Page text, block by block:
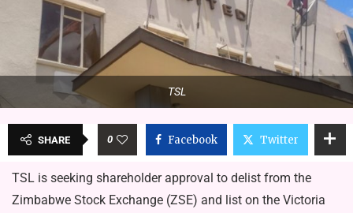
TSL
SHARE 0 Facebook Twitter
TSL is seeking shareholder approval to delist from the
Zimbabwe Stock Exchange (ZSE) and list on the Victoria